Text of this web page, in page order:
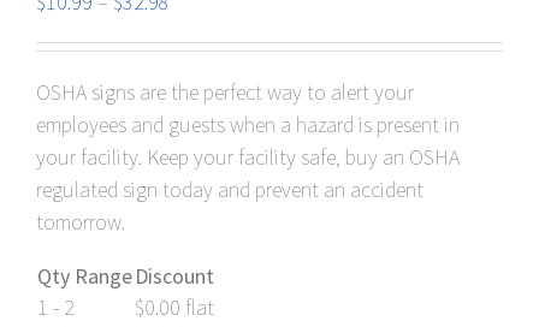
through
$32.98
OSHA signs are the perfect way to alert your
employees and guests when a hazard is present in
your facility. Keep your facility safe, buy an OSHA
regulated sign today and prevent an accident
tomorrow.
Qty RangeDiscount
1 - 2
$0.00 flat